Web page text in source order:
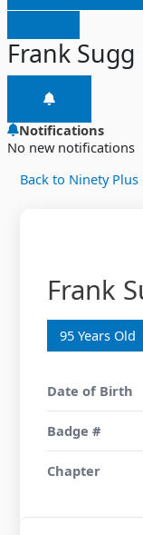
Frank Sugg
Notifications
No new notifications
Back to Ninety Plus
Frank
95 Years Old
Date of Birth
Badge #
Chapter